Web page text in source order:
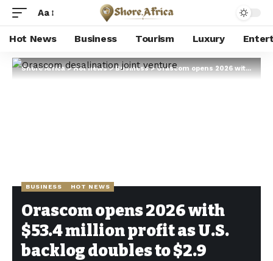
Aa
Hot News Business Tourism Luxury
Shore Africa>Hot news>Business>Orascom opens 2026 with $53.4 million profit as U.S. backlog doubles to $2.9 billion
BUSINESS HOT NEWS
Orascom opens 2026 with
$53.4 million profit as U.S.
backlog doubles to $2.9